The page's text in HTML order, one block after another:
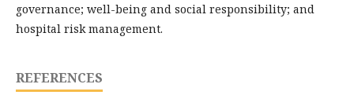
governance; well-being and social responsibility; and
hospital risk management.
REFERENCES